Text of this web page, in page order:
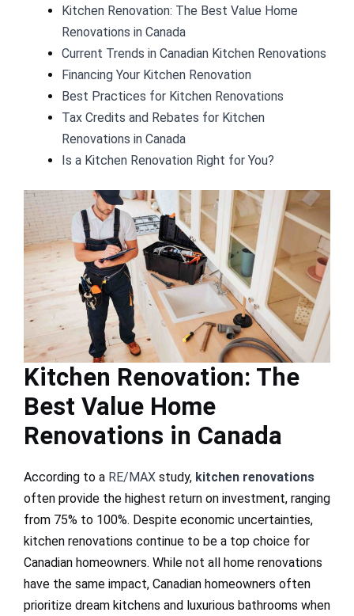
Kitchen Renovation: The Best Value Home
Renovations in Canada
Current Trends in Canadian Kitchen Renovations
Financing Your Kitchen Renovation
Best Practices for Kitchen Renovations
Tax Credits and Rebates for Kitchen
Renovations in Canada
Is a Kitchen Renovation Right for You?
Kitchen Renovation: The
Best Value Home
Renovations in Canada
According to a RE/MAX study, kitchen renovations
often provide the highest return on investment, ranging
from 75% to 100%. Despite economic uncertainties,
kitchen renovations continue to be a top choice for
Canadian homeowners. While not all home renovations
have the same impact, Canadian homeowners often
prioritize dream kitchens and luxurious bathrooms when